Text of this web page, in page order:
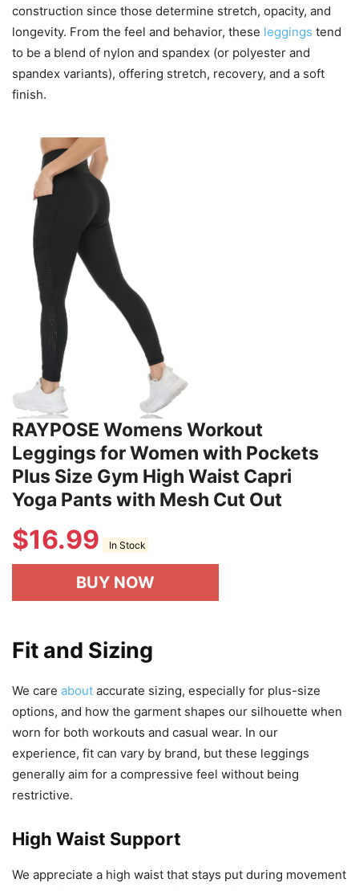
construction since those determine stretch, opacity, and
longevity. From the feel and behavior, these leggings tend
to be a blend of nylon and spandex (or polyester and
spandex variants), offering stretch, recovery, and a soft
finish.
RAYPOSE Womens Workout
Leggings for Women with Pockets
Plus Size Gym High Waist Capri
Yoga Pants with Mesh Cut Out
$16.99 In Stock
BUY NOW
Fit and Sizing
We care about accurate sizing, especially for plus-size
options, and how the garment shapes our silhouette when
worn for both workouts and casual wear. In our
experience, fit can vary by brand, but these leggings
generally aim for a compressive feel without being
restrictive.
High Waist Support
We appreciate a high waist that stays put during movement